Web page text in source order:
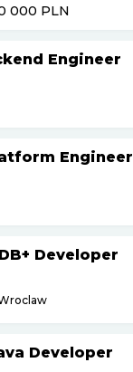
000 PLN
Engineer
Engineer
Developer
Developer